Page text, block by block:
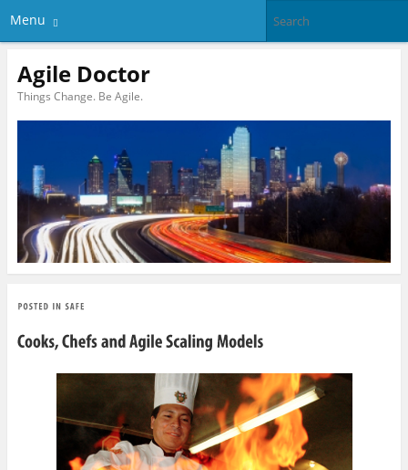
Menu
Agile Doctor
Things Change. Be Agile.